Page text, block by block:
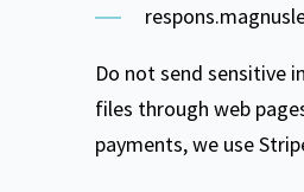
Do not send sensitive
files through web
payments, we use